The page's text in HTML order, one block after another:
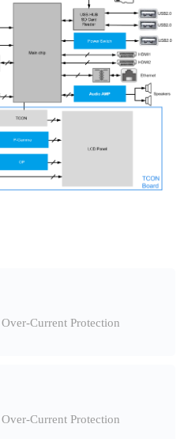
Current Protection
Current Protection